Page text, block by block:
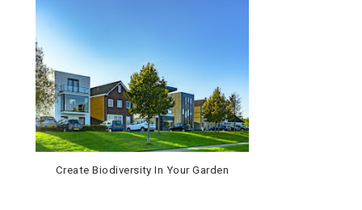
Create Biodiversity In Your Garden